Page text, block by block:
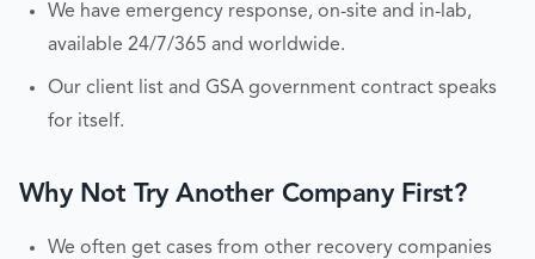
We have emergency response, on-site and in-lab,
available 24/7/365 and worldwide.
Our client list and GSA government contract speaks
for itself.
Why Not Try Another Company First?
We often get cases from other recovery companies